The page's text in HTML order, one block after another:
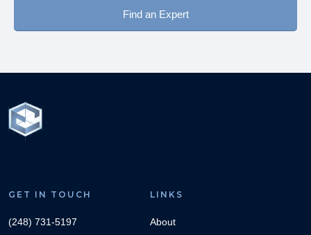
Find an Expert
GET IN TOUCH
(248) 731-5197
LINKS
About